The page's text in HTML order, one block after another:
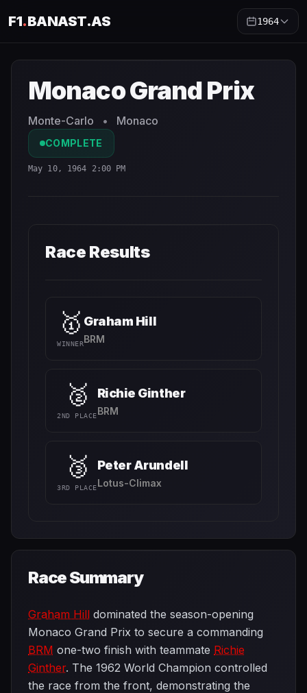
F1.BANAST.AS 1964
Monaco Grand Prix
Monte-Carlo • Monaco
COMPLETE
May 10, 1964 2:00 PM
Race Results
🥇
WINNER
Graham Hill
BRM
🥈
2ND PLACE
Richie Ginther
BRM
🥉
3RD PLACE
Peter Arundell
Lotus-Climax
Race Summary
Graham Hill dominated the season-opening
Monaco Grand Prix to secure a commanding
BRM one-two finish with teammate Richie
Ginther. The 1962 World Champion controlled
the race from the front, demonstrating the